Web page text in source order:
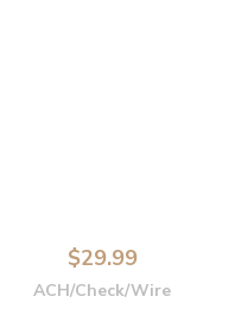
$29.99
ACH/Check/Wire